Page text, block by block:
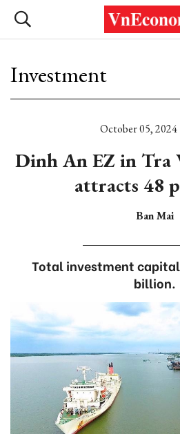
Investment
October 05, 2024
Dinh An EZ in Tra
attracts 48
Ban Mai
Total investment
billion.